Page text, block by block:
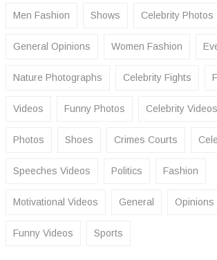
Men Fashion Shows Celebrity Photos
General Opinions Women Fashion
Nature Photographs Celebrity Fights
Videos Funny Photos Celebrity Videos
Photos Shoes Crimes Courts
Speeches Videos Politics Fashion
Motivational Videos General Opinions
Funny Videos Sports